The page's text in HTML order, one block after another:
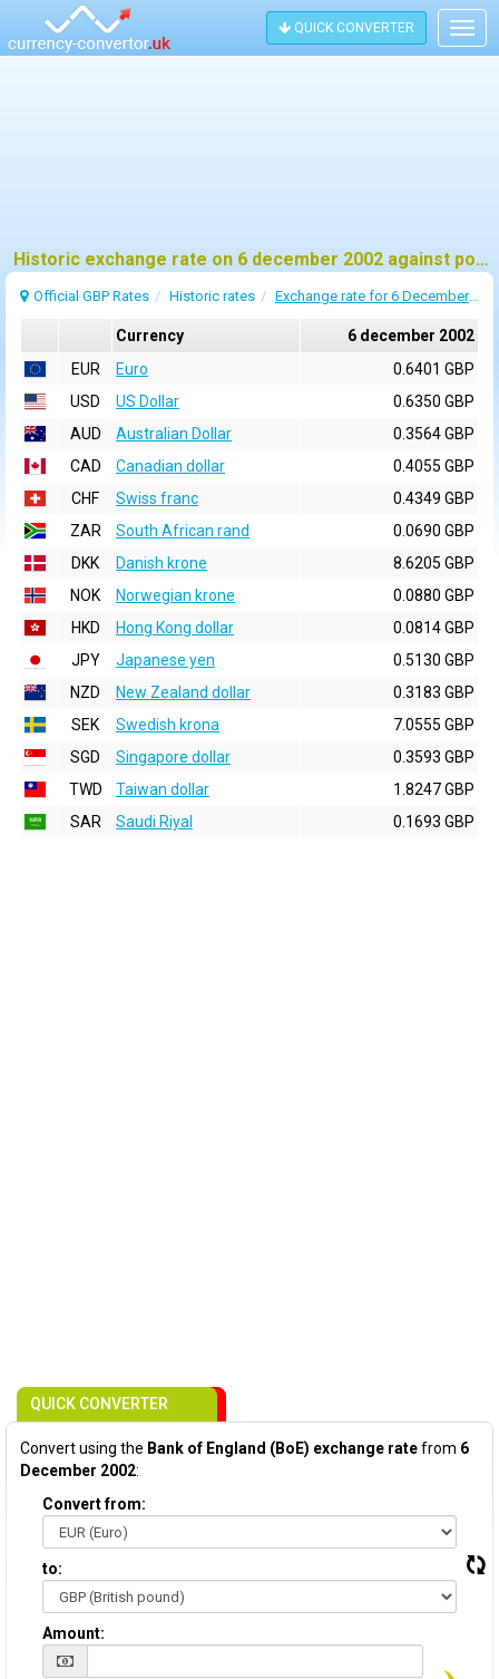
QUICK CONVERTER
Historic exchange rate on 6 december 2002 against pound sterling (GBP)
Official GBP Rates Historic rates Exchange rate for 6 December 2002
Currency
6 december 2002
EUR
Euro
0.6401 GBP
USD
US Dollar
0.6350 GBP
AUD
Australian Dollar
0.3564 GBP
CAD
Canadian dollar
0.4055 GBP
CHF
Swiss franc
0.4349 GBP
ZAR
South African rand
0.0690 GBP
DKK
Danish krone
8.6205 GBP
NOK
Norwegian krone
0.0880 GBP
HKD
Hong Kong dollar
0.0814 GBP
JPY
Japanese yen
0.5130 GBP
NZD
New Zealand dollar
0.3183 GBP
SEK
Swedish krona
7.0555 GBP
SGD
Singapore dollar
0.3593 GBP
TWD
Taiwan dollar
1.8247 GBP
SAR
Saudi Riyal 0.1693 GBP
QUICK CONVERTER
Convert using the Bank of England (BoE) exchange ratefrom 6
December 2002:
Convert from:
to:
Amount: